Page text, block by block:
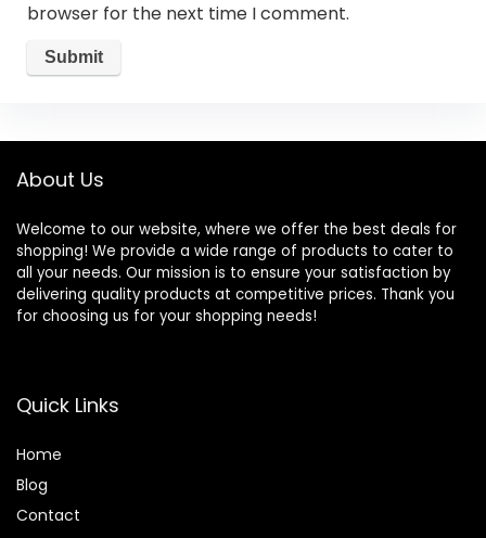
browser for the next time I comment.
About Us
Welcome to our website, where we offer the best deals for
shopping! We provide a wide range of products to cater to
all your needs. Our mission is to ensure your satisfaction by
delivering quality products at competitive prices. Thank you
for choosing us for your shopping needs!
Quick Links
Home
Blog
Contact